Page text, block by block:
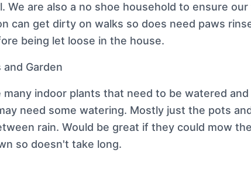
We are also a no shoe household to ensure
can get dirty on walks so does need paws
being let loose in the house.
Garden
many indoor plants that need to be watered
need some watering. Mostly just the pots
rain. Would be great if they could mow
so doesn't take long.